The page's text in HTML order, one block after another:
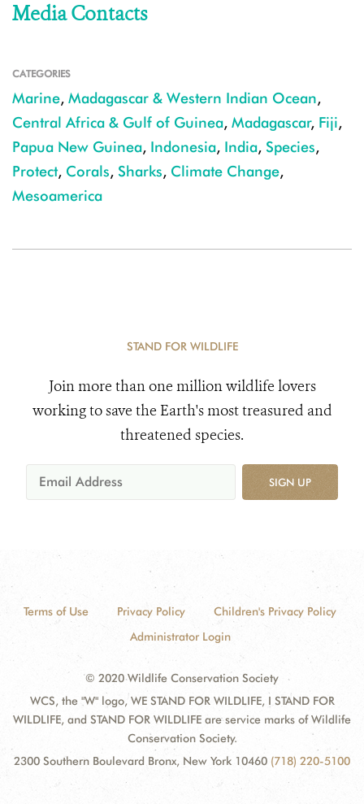
Media Contacts
CATEGORIES
Marine, Madagascar & Western Indian Ocean,
Central Africa & Gulf of Guinea, Madagascar, Fiji,
Papua New Guinea, Indonesia, India, Species,
Protect, Corals, Sharks, Climate Change,
Mesoamerica
STAND FOR WILDLIFE
Join more than one million wildlife lovers
working to save the Earth's most treasured and
threatened species.
SIGN UP
Terms of Use Privacy Policy
Children's Privacy Policy
Administrator Login
© 2020 Wildlife Conservation Society
WCS, the "W" logo, WE STAND FOR WILDLIFE, I STAND FOR
WILDLIFE, and STAND FOR WILDLIFE are service marks of Wildlife
Conservation Society.
2300 Southern Boulevard Bronx, New York 10460 (718) 220-5100